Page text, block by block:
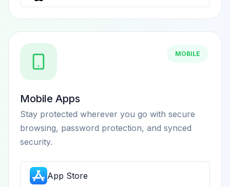
MOBILE
Mobile Apps
Stay protected wherever you go with secure
browsing, password protection, and synced
security.
App Store